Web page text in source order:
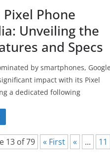
Pixel Phone
Unveiling the
and Specs
by smartphones, Google
impact with its Pixel
a dedicated following
13 of 79 « First « ... 11